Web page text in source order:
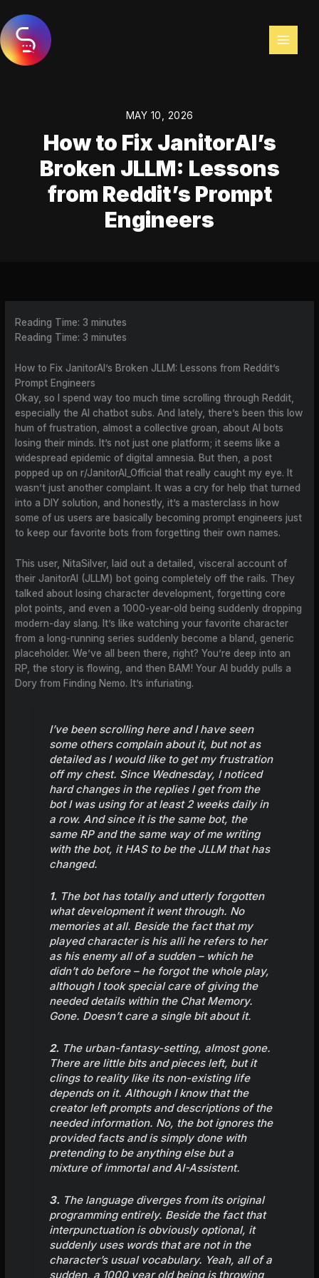
to
content
MAY 10, 2026
How to Fix JanitorAI’s
Broken JLLM: Lessons
from Reddit’s Prompt
Engineers
Reading Time:3 minutes
Reading Time:3 minutes
How to Fix JanitorAI’s Broken JLLM: Lessons from Reddit’s
Prompt Engineers
Okay, so I spend way too much time scrolling through Reddit,
especially the AI chatbot subs. And lately, there’s been this low
hum of frustration, almost a collective groan, about AI bots
losing their minds. It’s not just one platform; it seems like a
widespread epidemic of digital amnesia. But then, a post
popped up on r/JanitorAI_Official that really caught my eye. It
wasn’t just another complaint. It was a cry for help that turned
into a DIY solution, and honestly, it’s a masterclass in how
some of us users are basically becoming prompt engineers just
to keep our favorite bots from forgetting their own names.
This user, NitaSilver, laid out a detailed, visceral account of
their JanitorAI (JLLM) bot going completely off the rails. They
talked about losing character development, forgetting core
plot points, and even a 1000-year-old being suddenly dropping
modern-day slang. It’s like watching your favorite character
from a long-running series suddenly become a bland, generic
placeholder. We’ve all been there, right? You’re deep into an
RP, the story is flowing, and then BAM! Your AI buddy pulls a
Dory from Finding Nemo. It’s infuriating.
I’ve been scrolling here and I have seen
some others complain about it, but not as
detailed as I would like to get my frustration
off my chest. Since Wednesday, I noticed
hard changes in the replies I get from the
bot I was using for at least 2 weeks daily in
a row. And since it is the same bot, the
same RP and the same way of me writing
with the bot, it HAS to be the JLLM that has
changed.
1. The bot has totally and utterly forgotten
what development it went through. No
memories at all. Beside the fact that my
played character is his alli he refers to her
as his enemy all of a sudden – which he
didn’t do before – he forgot the whole play,
although I took special care of giving the
needed details within the Chat Memory.
Gone. Doesn’t care a single bit about it.
2. The urban-fantasy-setting, almost gone.
There are little bits and pieces left, but it
clings to reality like its non-existing life
depends on it. Although I know that the
creator left prompts and descriptions of the
needed information. No, the bot ignores the
provided facts and is simply done with
pretending to be anything else but a
mixture of immortal and AI-Assistent.
3. The language diverges from its original
programming entirely. Beside the fact that
interpunctuation is obviously optional, it
suddenly uses words that are not in the
character’s usual vocabulary. Yeah, all of a
sudden, a 1000 year old being is throwing